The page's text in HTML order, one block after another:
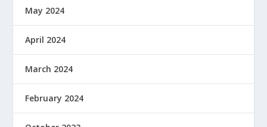
May 2024
April 2024
March 2024
February 2024